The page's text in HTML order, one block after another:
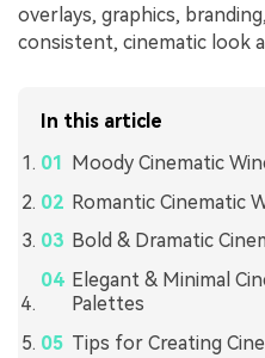
overlays, graphics,
consistent, cinematic look
In this article
Moody Cinematic
Romantic Cinematic
Bold & Dramatic
Elegant & Minimal
Palettes
Tips for Creating